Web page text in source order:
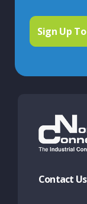
Contact Us